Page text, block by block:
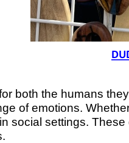
both the humans
of emotions.
social settings. These